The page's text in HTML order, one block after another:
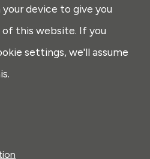
device to give you
this website. If you
settings, we'll assume